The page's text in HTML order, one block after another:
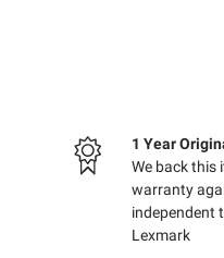
1 Year
We back this
warranty
independent
Lexmark